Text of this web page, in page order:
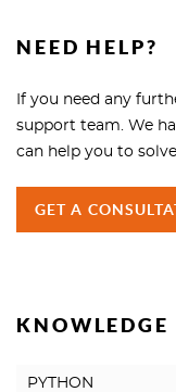
NEED HELP?
If you need any
support team. We
can help you to
GET A
KNOWLEDGE
PYTHON